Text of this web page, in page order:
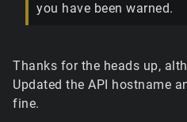
you have been warned.
Thanks for the heads up,
Updated the API hostname
fine.